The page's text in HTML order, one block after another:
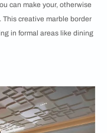
can make your, otherwise
creative marble border
in formal areas like dining